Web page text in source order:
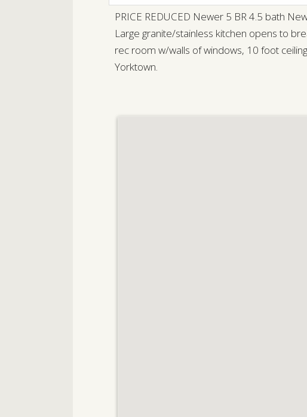
PRICE REDUCED Newer 5 BR 4.5 bath
Large granite/stainless kitchen opens to
rec room w/walls of windows, 10 foot
Yorktown.